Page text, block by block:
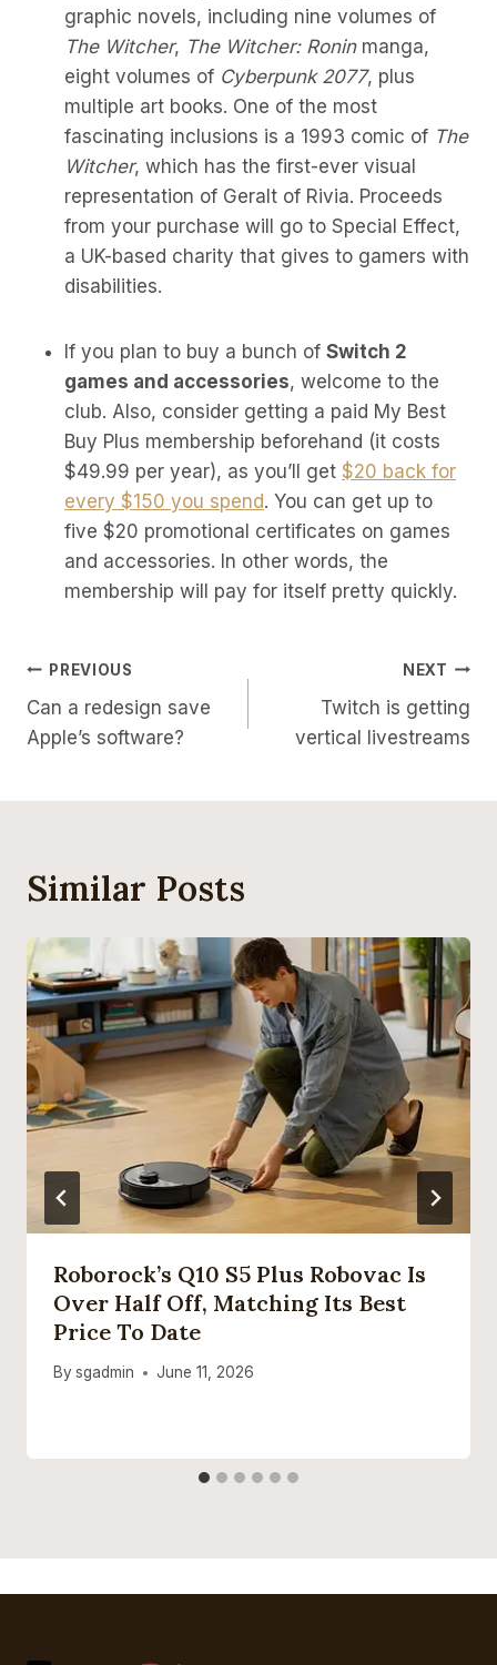
graphic novels, including nine volumes of
The Witcher, The Witcher: Roninmanga,
eight volumes of Cyberpunk 2077, plus
multiple art books. One of the most
fascinating inclusions is a 1993 comic of The
Witcher, which has the first-ever visual
representation of Geralt of Rivia. Proceeds
from your purchase will go to Special Effect,
a UK-based charity that gives to gamers with
disabilities.
If you plan to buy a bunch of Switch 2
games and accessories, welcome to the
club. Also, consider getting a paid My Best
Buy Plus membership beforehand (it costs
$49.99 per year), as you’ll get $20 back for
every $150 you spend. You can get up to
five $20 promotional certificates on games
and accessories. In other words, the
membership will pay for itself pretty quickly.
Post
Navigation
PREVIOUS
Can a redesign save
Apple’s software?
NEXT
Twitch is getting
vertical livestreams
Similar Posts
Roborock’s Q10 S5 Plus Robovac Is
Over Half Off, Matching Its Best
Price To Date
By sgadmin June 11, 2026